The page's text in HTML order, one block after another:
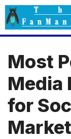
Skip
to
content
Most
Media
for